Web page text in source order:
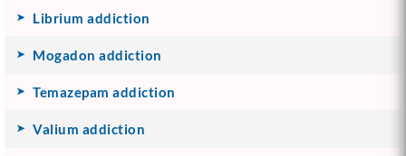
Librium addiction
Mogadon addiction
Temazepam addiction
Valium addiction